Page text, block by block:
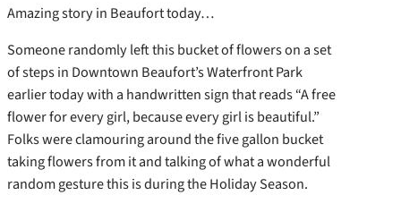
Amazing story in Beaufort today…
Someone randomly left this bucket of flowers on a set
of steps in Downtown Beaufort’s Waterfront Park
earlier today with a handwritten sign that reads “A free
flower for every girl, because every girl is beautiful.”
Folks were clamouring around the five gallon bucket
taking flowers from it and talking of what a wonderful
random gesture this is during the Holiday Season.